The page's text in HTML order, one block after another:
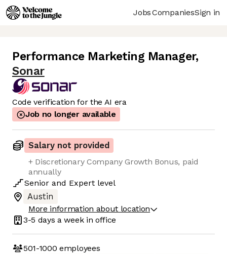
JobsCompaniesSign in
Performance Marketing Manager,
Sonar
Code verification for the AI era
Job no longer available
Salary not provided
+ Discretionary Company Growth Bonus, paid
annually
Senior and Expert level
Austin
More information about location
3-5 days a week in office
501-1000 employees